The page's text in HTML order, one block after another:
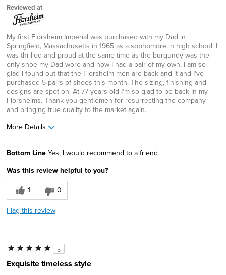
Reviewed at
My first Florsheim Imperial was purchased with my Dad in
Springfield, Massachusetts in 1965 as a sophomore in high school. I
was thrilled and proud at the same time as the burgundy was the
only shoe my Dad wore and now I had a pair of my own. I am so
glad I found out that the Florsheim men are back and it and I've
purchased 5 pairs of shoes this month. The sizing, finishing and
designs are spot on. At 77 years old I'm so glad to be back in my
Florsheims. Thank you gentlemen for resurrecting the company
and bringing true quality to the market again.
More Details
Width
Feels true to width
Sizing
Feels true to size
Bottom Line Yes, I would recommend to a friend
Was this review helpful to you?
1
0
Flag this review
5
Exquisite timeless style